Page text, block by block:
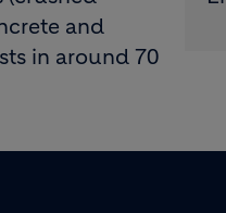
and
in around 70